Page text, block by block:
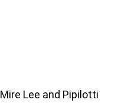
Mire Lee and Pipilotti